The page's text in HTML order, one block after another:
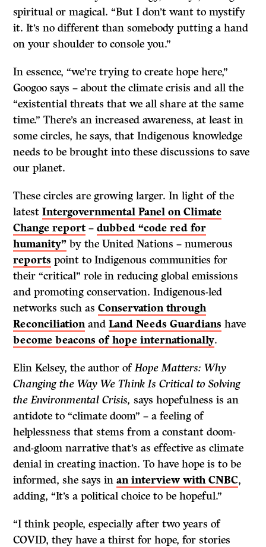
spiritual or magical. “But I don’t want to mystify
it. It’s no different than somebody putting a hand
on your shoulder to console you.”
In essence, “we’re trying to create hope here,”
Googoo says – about the climate crisis and all the
“existential threats that we all share at the same
time.” There’s an increased awareness, at least in
some circles, he says, that Indigenous knowledge
needs to be brought into these discussions to save
our planet.
These circles are growing larger. In light of the
latestIntergovernmental Panel on Climate
Change report –dubbed “code red for
humanity” by the United Nations – numerous
reports point to Indigenous communities for
their “critical” role in reducing global emissions
and promoting conservation. Indigenous-led
networks such asConservation through
ReconciliationandLand Needs Guardians have
become beacons of hope internationally.
Elin Kelsey, the author ofHope Matters: Why
Changing the Way We Think Is Critical to Solving
the Environmental Crisis,says hopefulness is an
antidote to “climate doom” – a feeling of
helplessness that stems from a constant doom-
and-gloom narrative that’s as effective as climate
denial in creating inaction. To have hope is to be
informed, she says inan interview with CNBC,
adding, “It’s a political choice to be hopeful.”
“I think people, especially after two years of
COVID, they have a thirst for hope, for stories